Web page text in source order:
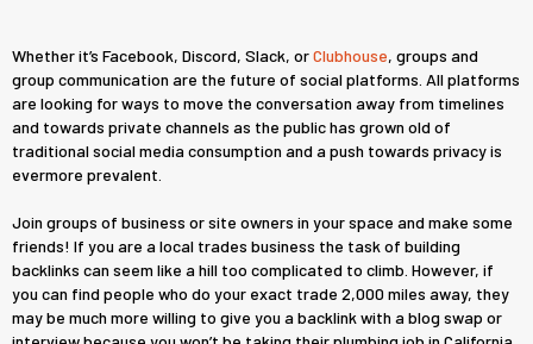
Whether it’s Facebook, Discord, Slack, orClubhouse, groups and
group communication are the future of social platforms. All platforms
are looking for ways to move the conversation away from timelines
and towards private channels as the public has grown old of
traditional social media consumption and a push towards privacy is
evermore prevalent.
Join groups of business or site owners in your space and make some
friends! If you are a local trades business the task of building
backlinks can seem like a hill too complicated to climb. However, if
you can find people who do your exact trade 2,000 miles away, they
may be much more willing to give you a backlink with a blog swap or